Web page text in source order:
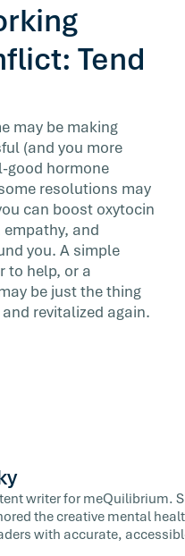
Tend
may be making
(and you more
good hormone
resolutions may
can boost oxytocin
and
you. A simple
to help, or a
be just the thing
revitalized again.
writer for meQuilibrium.
the creative mental
with accurate,